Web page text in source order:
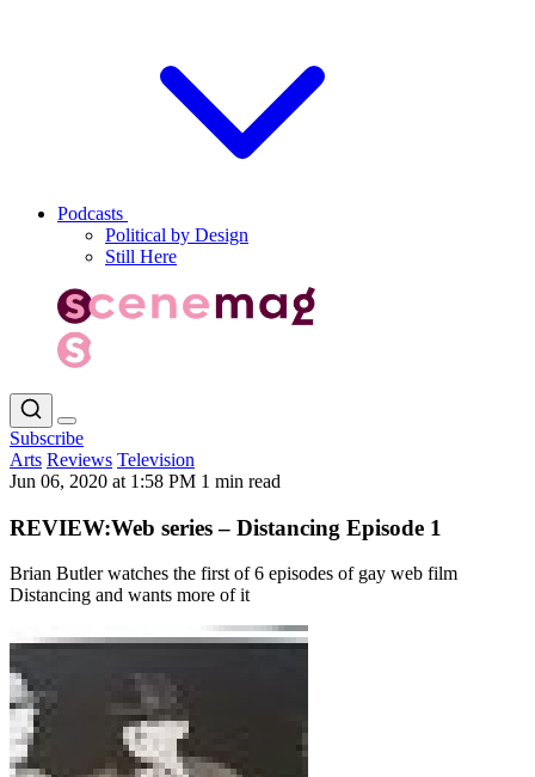
Podcasts
Political by Design
Still Here
Subscribe
Arts Reviews Television
Jun 06, 2020 at 1:58 PM 1 min read
REVIEW:Web series – Distancing Episode 1
Brian Butler watches the first of 6 episodes of gay web film
Distancing and wants more of it